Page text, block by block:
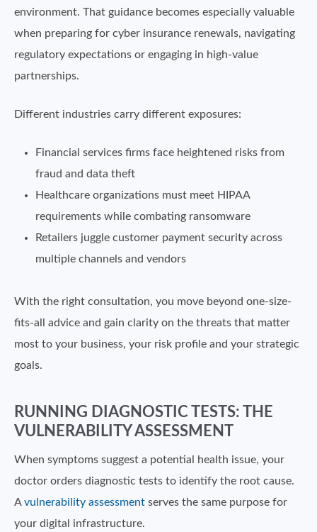
environment. That guidance becomes especially valuable
when preparing for cyber insurance renewals, navigating
regulatory expectations or engaging in high-value
partnerships.
Different industries carry different exposures:
Financial services firms face heightened risks from
fraud and data theft
Healthcare organizations must meet HIPAA
requirements while combating ransomware
Retailers juggle customer payment security across
multiple channels and vendors
With the right consultation, you move beyond one-size-
fits-all advice and gain clarity on the threats that matter
most to your business, your risk profile and your strategic
goals.
RUNNING DIAGNOSTIC TESTS: THE
VULNERABILITY ASSESSMENT
When symptoms suggest a potential health issue, your
doctor orders diagnostic tests to identify the root cause.
Avulnerability assessment serves the same purpose for
your digital infrastructure.